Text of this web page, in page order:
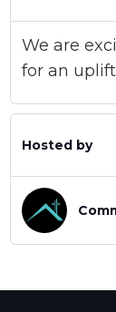
We are
for an
Hosted by